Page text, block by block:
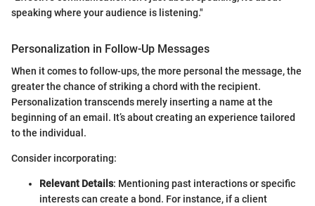
speaking where your audience is listening."
Personalization in Follow-Up Messages
When it comes to follow-ups, the more personal the message, the
greater the chance of striking a chord with the recipient.
Personalization transcends merely inserting a name at the
beginning of an email. It’s about creating an experience tailored
to the individual.
Consider incorporating:
Relevant Details: Mentioning past interactions or specific
interests can create a bond. For instance, if a client